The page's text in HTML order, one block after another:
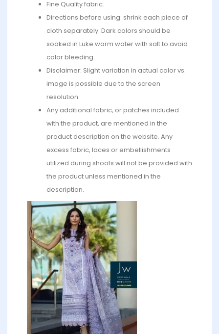
Fine Quality fabric.
Directions before using: shrink each piece of
cloth separately. Dark colors should be
soaked in Luke warm water with salt to avoid
color bleeding.
Disclaimer: Slight variation in actual color vs.
image is possible due to the screen
resolution
Any additional fabric, or patches included
with the product, are mentioned in the
product description on the website. Any
excess fabric, laces or embellishments
utilized during shoots will not be provided with
the product unless mentioned in the
description.